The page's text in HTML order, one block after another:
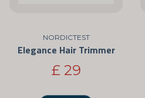
NORDICTEST
Elegance Hair Trimmer
£ 29